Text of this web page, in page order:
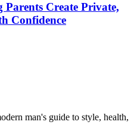
Parents Create Private,
Confidence
man's guide to style, health,